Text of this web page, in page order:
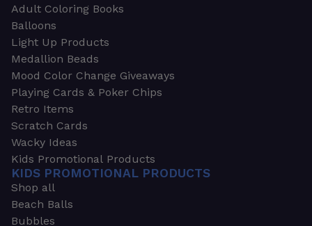
Adult Coloring Books
Balloons
Light Up Products
Medallion Beads
Mood Color Change Giveaways
Playing Cards & Poker Chips
Retro Items
Scratch Cards
Wacky Ideas
Kids Promotional Products
KIDS PROMOTIONAL PRODUCTS
Shop all
Beach Balls
Bubbles